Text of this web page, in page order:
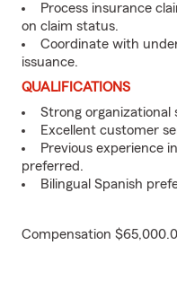
Process insurance
on claim status.
Coordinate with
issuance.
QUALIFICATIONS
Strong organizational
Excellent customer
Previous experience
preferred.
Bilingual Spanish
Compensation